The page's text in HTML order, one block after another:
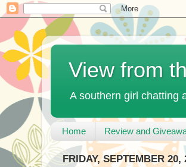
View from
A southern girl chatting
Home Review and
FRIDAY, SEPTEMBER 20,